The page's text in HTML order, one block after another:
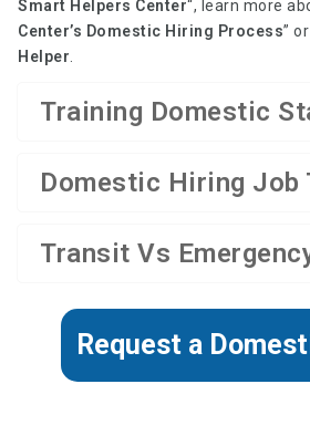
Smart Helpers Center“, learn more
Center’s Domestic Hiring Process”
Helper
Training Domestic
Domestic Hiring Job
Transit Vs
Request a